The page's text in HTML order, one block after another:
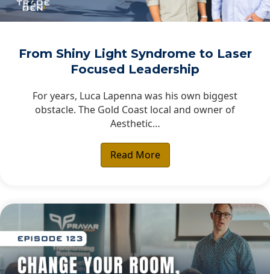
From Shiny Light Syndrome to Laser
Focused Leadership
For years, Luca Lapenna was his own biggest
obstacle. The Gold Coast local and owner of
Aesthetic…
Read More